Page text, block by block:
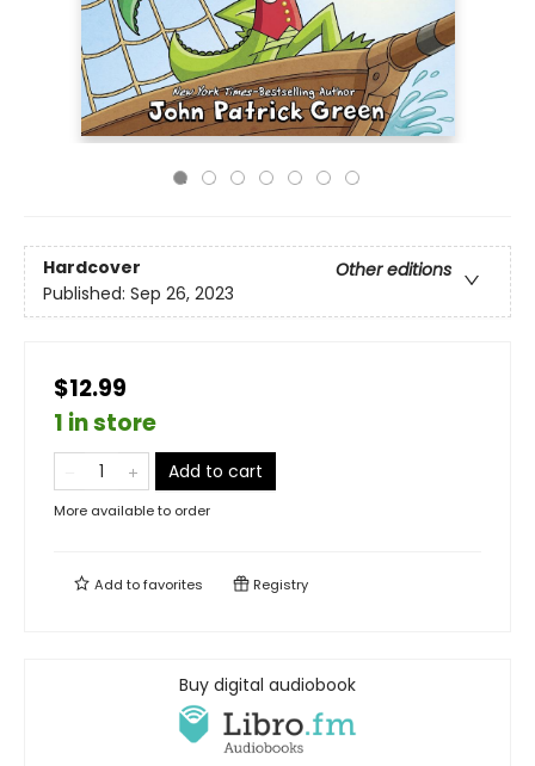
Hardcover
Other editions
Published: Sep 26, 2023
$12.99
1 in store
Add to cart
More available to order
Add tofavorites Registry
Buy digital audiobook